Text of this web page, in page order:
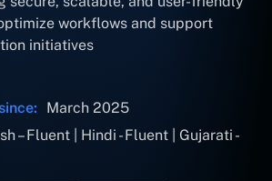
workflows and support
initiatives
March 2025
– Fluent | Hindi - Fluent | Gujarati -